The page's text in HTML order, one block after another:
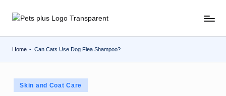
Skip
Home - Can Cats Use Dog Flea Shampoo?
Posted
in
Skin and Coat Care